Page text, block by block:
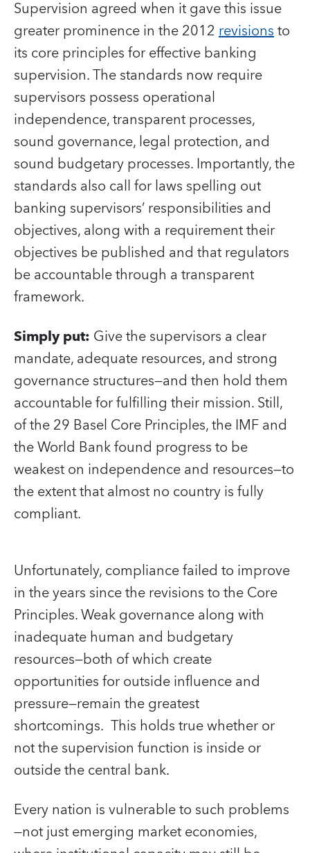
Supervision agreed when it gave this issue
greater prominence in the 2012 revisionsto
its core principles for effective banking
supervision. The standards now require
supervisors possess operational
independence, transparent processes,
sound governance, legal protection, and
sound budgetary processes. Importantly, the
standards also call for laws spelling out
banking supervisors’ responsibilities and
objectives, along with a requirement their
objectives be published and that regulators
be accountable through a transparent
framework.
Simply put: Give the supervisors a clear
mandate, adequate resources, and strong
governance structures—and then hold them
accountable for fulfilling their mission. Still,
of the 29 Basel Core Principles, the IMF and
the World Bank found progress to be
weakest on independence and resources—to
the extent that almost no country is fully
compliant.
Unfortunately, compliance failed to improve
in the years since the revisions to the Core
Principles. Weak governance along with
inadequate human and budgetary
resources—both of which create
opportunities for outside influence and
pressure—remain the greatest
shortcomings. This holds true whether or
not the supervision function is inside or
outside the central bank.
Every nation is vulnerable to such problems
—not just emerging market economies,